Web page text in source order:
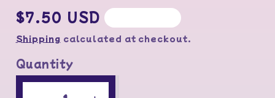
Regular
price
$7.50 USD
Shipping calculated at checkout.
Quantity
Quantity